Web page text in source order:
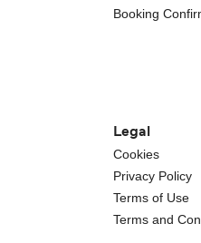
Booking
Legal
Cookies
Privacy Policy
Terms of Use
Terms and